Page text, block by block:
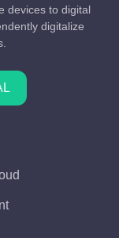
devices to digital
digitalize